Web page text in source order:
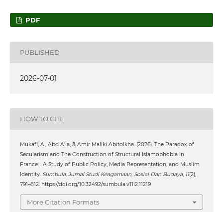
PDF
PUBLISHED
2026-07-01
HOW TO CITE
Mukafi, A., Abd A’la, & Amir Maliki Abitolkha. (2026). The Paradox of
Secularism and The Construction of Structural Islamophobia in
France: : A Study of Public Policy, Media Representation, and Muslim
Identity. Sumbula: Jurnal Studi Keagamaan, Sosial Dan Budaya, 11(2),
791–812. https://doi.org/10.32492/sumbula.v11i2.11219
More Citation Formats